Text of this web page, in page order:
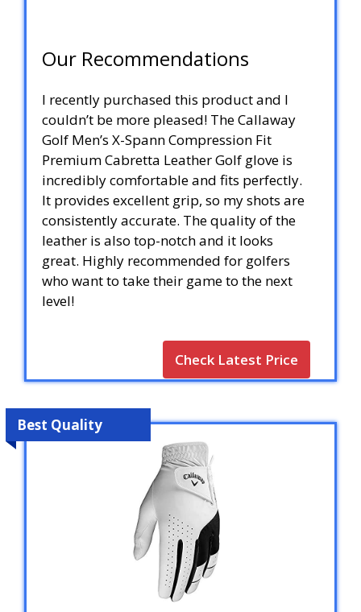
Our Recommendations
I recently purchased this product and I
couldn’t be more pleased! The Callaway
Golf Men’s X-Spann Compression Fit
Premium Cabretta Leather Golf glove is
incredibly comfortable and fits perfectly.
It provides excellent grip, so my shots are
consistently accurate. The quality of the
leather is also top-notch and it looks
great. Highly recommended for golfers
who want to take their game to the next
level!
Check Latest Price
Best Quality